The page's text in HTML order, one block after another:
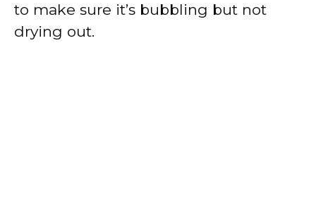
to make sure it’s bubbling but not
drying out.